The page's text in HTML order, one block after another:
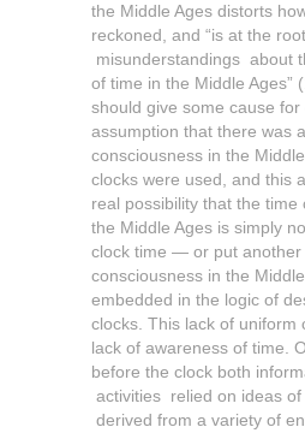
the Middle Ages distorts
reckoned, and “is at the
misunderstandings about
of time in the Middle Ages”
should give some cause
assumption that there was
consciousness in the
clocks were used, and this
real possibility that the time
the Middle Ages is simply
clock time — or put another
consciousness in the
embedded in the logic of
clocks. This lack of uniform
lack of awareness of time.
before the clock both
activities relied on ideas of
derived from a variety of